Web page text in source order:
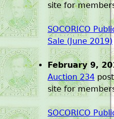
site for
SOCORICO
Sale (June 2019)
February 9,
Auction 234
site for
SOCORICO